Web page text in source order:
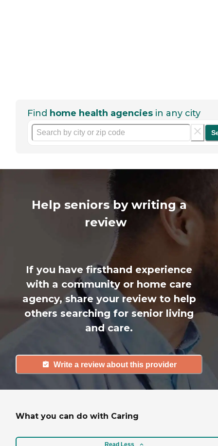
Find home health agencies in any city
Help seniors by writing a
review
If you have firsthand experience
with a community or home care
agency, share your review to help
others searching for senior living
and care.
Write a review about this provider
What you can do with Caring
Read Less